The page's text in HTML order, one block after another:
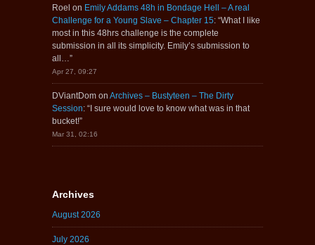
Roel on Emily Addams 48h in Bondage Hell – A real
Challenge for a Young Slave – Chapter 15: “What I like
most in this 48hrs challenge is the complete
submission in all its simplicity. Emily’s submission to
all… ”
Apr 27, 09:27
DViantDom on Archives – Bustyteen – The Dirty
Session: “I sure would love to know what was in that
bucket!”
Mar 31, 02:16
Archives
August 2026
July 2026